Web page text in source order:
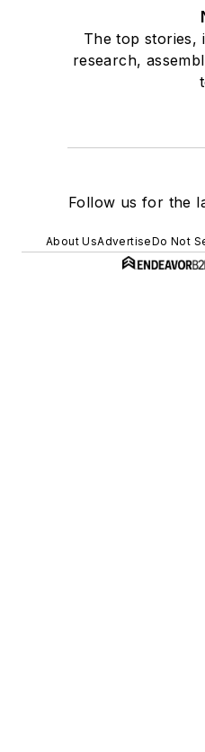
The top stories,
research,
Follow us for the
About UsAdvertiseDo Not